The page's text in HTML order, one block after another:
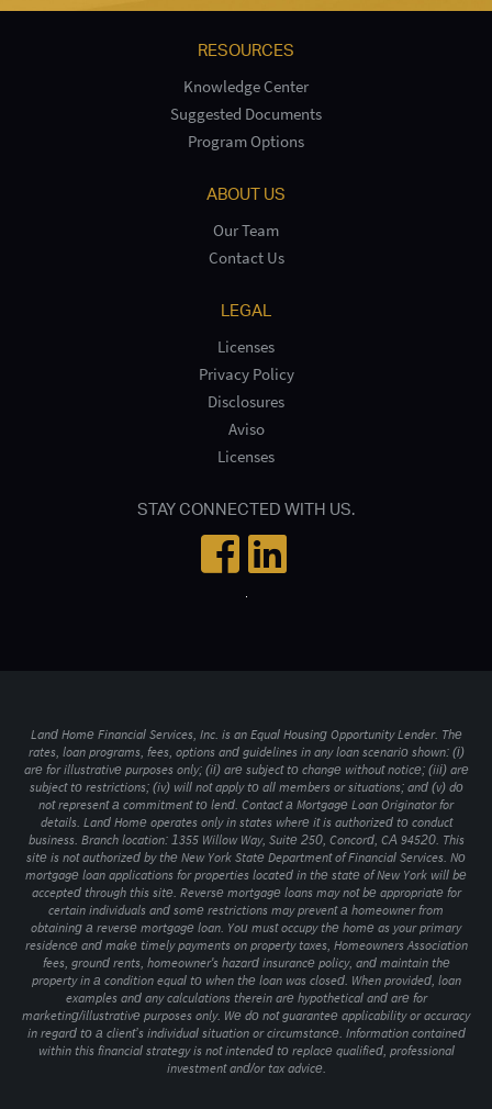
RESOURCES
Knowledge Center
Suggested Documents
Program Options
ABOUT US
Our Team
Contact Us
LEGAL
Licenses
Privacy Policy
Disclosures
Aviso
Licenses
STAY CONNECTED WITH US.
Land Home Financial Services, Inc. is an Equal Housing Opportunity Lender. The
rates, loan programs, fees, options and guidelines in any loan scenario shown: (i)
are for illustrative purposes only; (ii) are subject to change without notice; (iii) are
subject to restrictions; (iv) will not apply to all members or situations; and (v) do
not represent a commitment to lend. Contact a Mortgage Loan Originator for
details. Land Home operates only in states where it is authorized to conduct
business. Branch location: 1355 Willow Way, Suite 250, Concord, CA 94520. This
site is not authorized by the New York State Department of Financial Services. No
mortgage loan applications for properties located in the state of New York will be
accepted through this site. Reverse mortgage loans may not be appropriate for
certain individuals and some restrictions may prevent a homeowner from
obtaining a reverse mortgage loan. You must occupy the home as your primary
residence and make timely payments on property taxes, Homeowners Association
fees, ground rents, homeowner's hazard insurance policy, and maintain the
property in a condition equal to when the loan was closed. When provided, loan
examples and any calculations therein are hypothetical and are for
marketing/illustrative purposes only. We do not guarantee applicability or accuracy
in regard to a client’s individual situation or circumstance. Information contained
within this financial strategy is not intended to replace qualified, professional
investment and/or tax advice.